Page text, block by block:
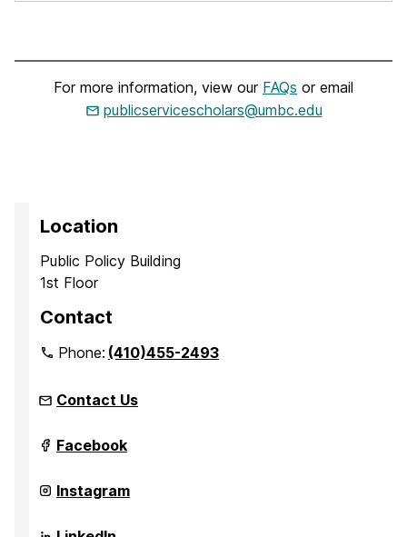
For more information, view our FAQs or email
publicservicescholars@umbc.edu
Location
Public Policy Building
1st Floor
Contact
Phone:(410)455-2493
Contact Us
Maryland's
Public
Scholars
Programs
Facebook
Maryland's
Public
Scholars
Instagram